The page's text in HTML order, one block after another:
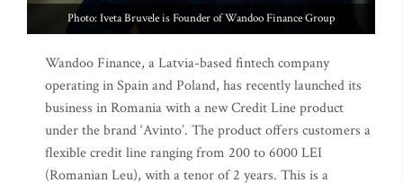
Wandoo Finance, a Latvia-based fintech company
operating in Spain and Poland, has recently launched its
business in Romania with a new Credit Line product
under the brand ‘Avinto’. The product offers customers a
flexible credit line ranging from 200 to 6000 LEI
(Romanian Leu), with a tenor of 2 years. This is a